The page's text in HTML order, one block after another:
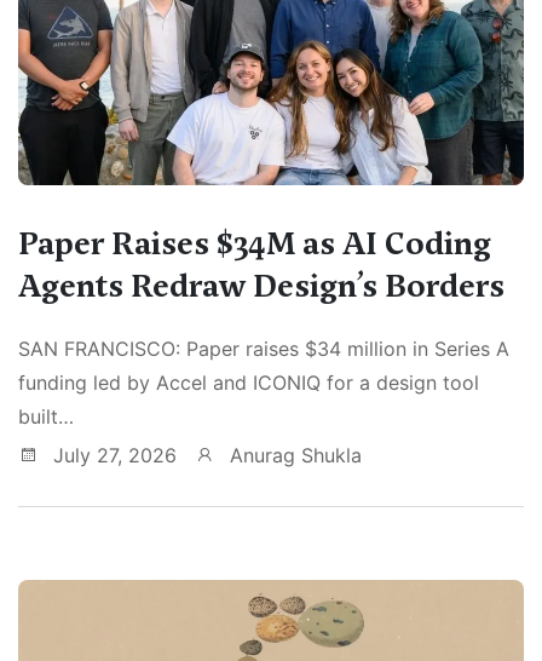
Paper Raises $34M as AI Coding
Agents Redraw Design’s Borders
SAN FRANCISCO: Paper raises $34 million in Series A
funding led by Accel and ICONIQ for a design tool
built…
July 27, 2026
Anurag Shukla